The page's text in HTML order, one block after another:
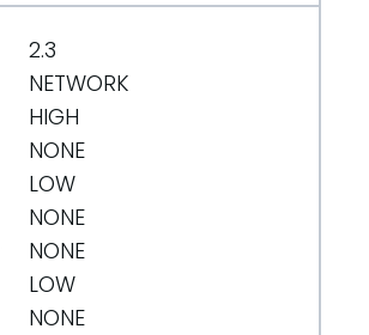
2.3
NETWORK
HIGH
NONE
LOW
NONE
NONE
LOW
NONE